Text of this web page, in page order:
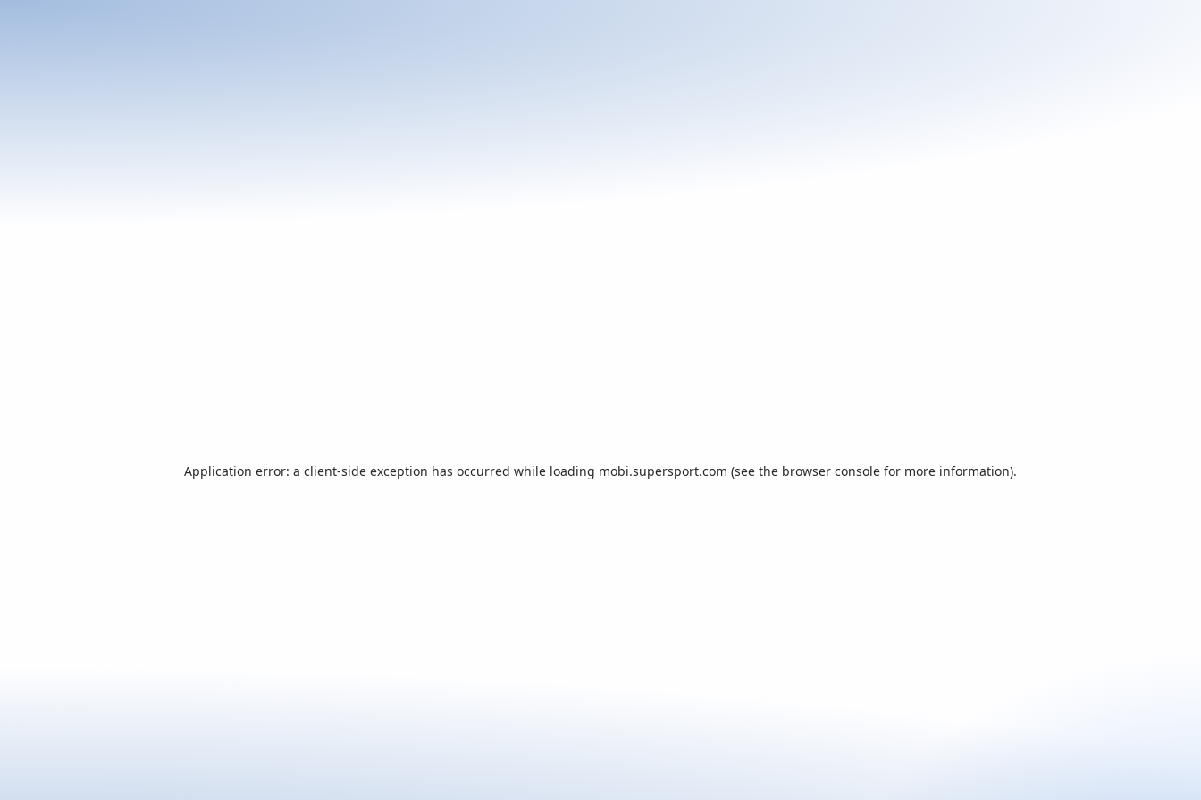
Application error: a client-side exception has occurred while loading mobi.supersport.com (see the browser console for more information).